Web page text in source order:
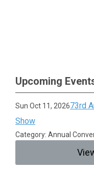
Upcoming
Sun Oct 11, 202673rd
Show
Category: Annual